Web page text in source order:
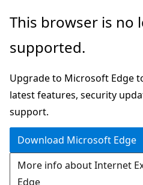
Skip
main
This browser is no
supported.
Upgrade to Microsoft Edge
latest features, security
support.
Download Microsoft Edge
More info about Internet
Edge